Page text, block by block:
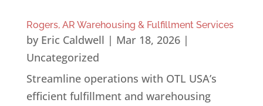
Rogers, AR Warehousing & Fulfillment Services
by Eric Caldwell | Mar 18, 2026|
Uncategorized
Streamline operations with OTL USA’s
efficient fulfillment and warehousing